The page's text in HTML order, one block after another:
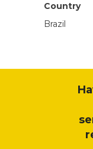
Country
Brazil